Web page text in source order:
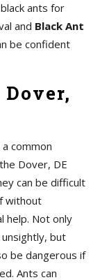
ants for
and Black Ant
be confident
common
Dover, DE
can be difficult
without
help. Not only
but
be dangerous if
Ants can